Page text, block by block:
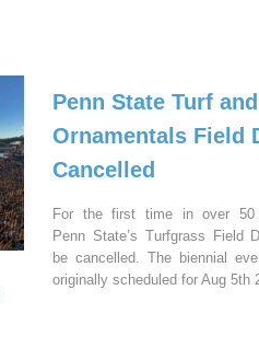
Penn State Turf and
Ornamentals Field
Cancelled
For the first time in over 50
Penn State’s Turfgrass Field
be cancelled. The biennial
originally scheduled for Aug 5th